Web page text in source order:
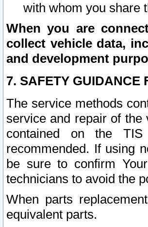
with whom you share
When you are
collect vehicle data,
and development
7. SAFETY GUIDANCE
The service methods
service and repair of the
contained on the
recommended. If using
be sure to confirm
technicians to avoid the
When parts
equivalent parts.